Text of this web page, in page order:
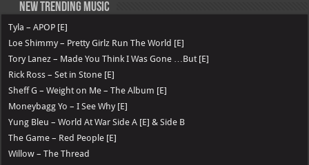
New Trending Music
Tyla – APOP [E]
Loe Shimmy – Pretty Girlz Run The World [E]
Tory Lanez – Made You Think I Was Gone …But [E]
Rick Ross – Set in Stone [E]
Sheff G – Weight on Me – The Album [E]
Moneybagg Yo – I See Why [E]
Yung Bleu – World At War Side A [E] & Side B
The Game – Red People [E]
Willow – The Thread